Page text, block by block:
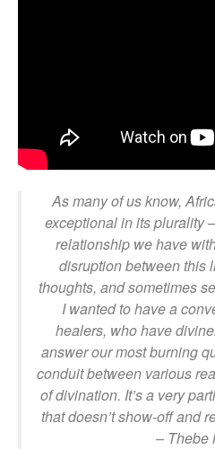
As many of us know,
exceptional in its plurality
relationship we have
disruption between this
thoughts, and sometimes
I wanted to have a
healers, who have
answer our most burning
conduit between various
of divination. It’s a very
that doesn’t show-off and
– Thebe